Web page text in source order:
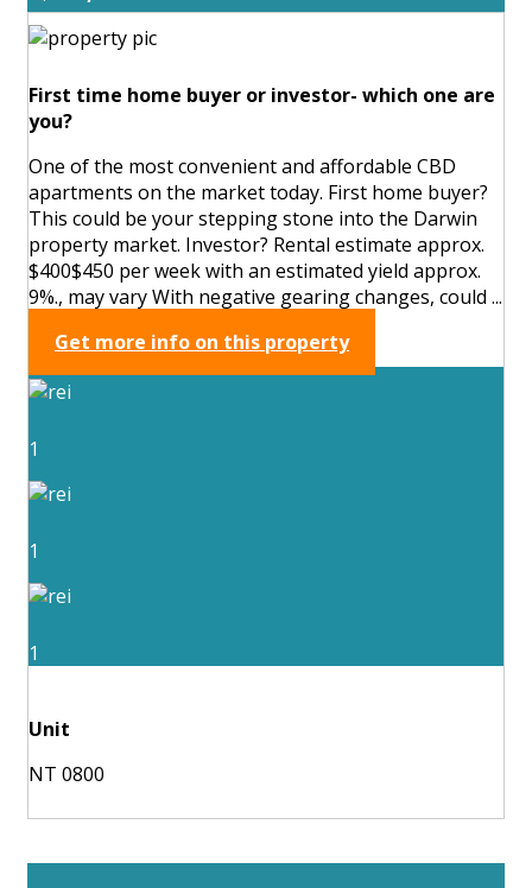
First time home buyer or investor- which one are
you?
One of the most convenient and affordable CBD
apartments on the market today. First home buyer?
This could be your stepping stone into the Darwin
property market. Investor? Rental estimate approx.
$400$450 per week with an estimated yield approx.
9%., may vary With negative gearing changes, could ...
Get more info on this property
1
1
1
Unit
NT 0800